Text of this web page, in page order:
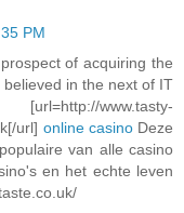
PM
of acquiring the
in the next of IT
www.tasty-
url] online casinoDeze
van alle casino
en het echte leven